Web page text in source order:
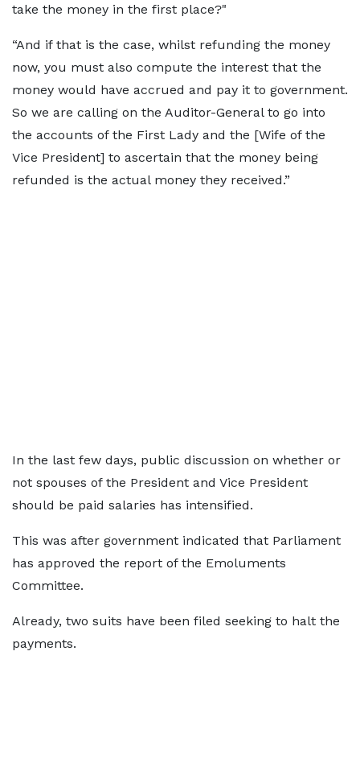
take the money in the first place?"
“And if that is the case, whilst refunding the money
now, you must also compute the interest that the
money would have accrued and pay it to government.
So we are calling on the Auditor-General to go into
the accounts of the First Lady and the [Wife of the
Vice President] to ascertain that the money being
refunded is the actual money they received.”
In the last few days, public discussion on whether or
not spouses of the President and Vice President
should be paid salaries has intensified.
This was after government indicated that Parliament
has approved the report of the Emoluments
Committee.
Already, two suits have been filed seeking to halt the
payments.